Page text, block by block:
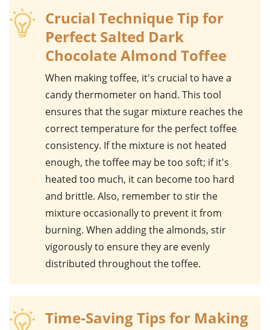
Crucial Technique Tip for
Perfect Salted Dark
Chocolate Almond Toffee
When makingtoffee, it's crucial to have a
candy thermometer on hand. This tool
ensures that the sugar mixture reaches the
correct temperature for the perfect toffee
consistency. If the mixture is not heated
enough, the toffee may be too soft; if it's
heated too much, it can become too hard
and brittle. Also, remember to stir the
mixture occasionally to prevent it from
burning. When adding thealmonds, stir
vigorously to ensure they are evenly
distributed throughout the toffee.
Time-Saving Tips for Making